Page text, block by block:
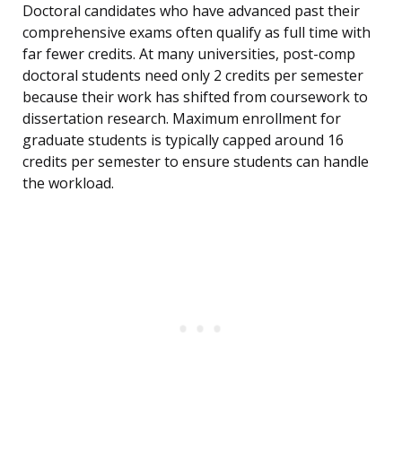
Doctoral candidates who have advanced past their
comprehensive exams often qualify as full time with
far fewer credits. At many universities, post-comp
doctoral students need only 2 credits per semester
because their work has shifted from coursework to
dissertation research. Maximum enrollment for
graduate students is typically capped around 16
credits per semester to ensure students can handle
the workload.